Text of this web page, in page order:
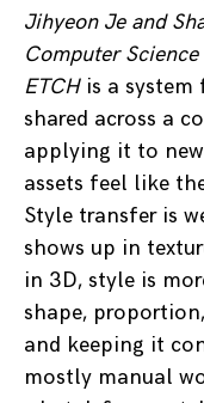
Jihyeon Je and
Computer
ETCHis a system
shared across a
applying it to
assets feel like
Style transfer is
shows up in
in 3D, style is
shape,
and keeping it
mostly manual